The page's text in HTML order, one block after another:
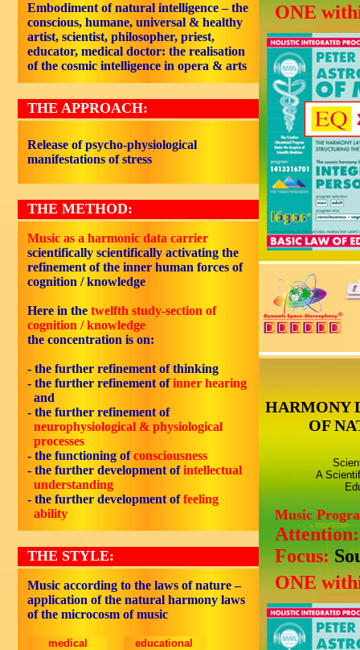
Embodiment of natural intelligence – the
conscious, humane, universal & healthy
artist, scientist, philosopher, priest,
educator, medical doctor: the realisation
of the cosmic intelligence in opera & arts
THE APPROACH:
Release of psycho-physiological
manifestations of stress
THE METHOD:
Music as a harmonic data carrier
scientifically scientifically activating the
refinement of the inner human forces of
cognition / knowledge
Here in the twelfth study-section of
cognition / knowledge
the concentration is on:
- the further refinement of thinking
- the further refinement ofinner hearing
and
- the further refinement of
neurophysiological & physiological
processes
- the functioning ofconsciousness
- the further development ofintellectual
understanding
- the further development offeeling
ability
THE STYLE:
Music according to the laws of nature –
application of the natural harmony laws
of the microcosm of music
medical educational
ONE
HARMONY
OF
A
Music
Focus:
ONE